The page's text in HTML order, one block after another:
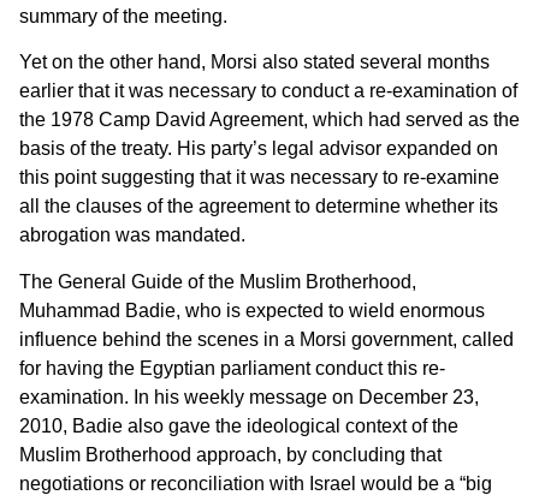
summary of the meeting.
Yet on the other hand, Morsi also stated several months
earlier that it was necessary to conduct a re-examination of
the 1978 Camp David Agreement, which had served as the
basis of the treaty. His party’s legal advisor expanded on
this point suggesting that it was necessary to re-examine
all the clauses of the agreement to determine whether its
abrogation was mandated.
The General Guide of the Muslim Brotherhood,
Muhammad Badie, who is expected to wield enormous
influence behind the scenes in a Morsi government, called
for having the Egyptian parliament conduct this re-
examination. In his weekly message on December 23,
2010, Badie also gave the ideological context of the
Muslim Brotherhood approach, by concluding that
negotiations or reconciliation with Israel would be a “big